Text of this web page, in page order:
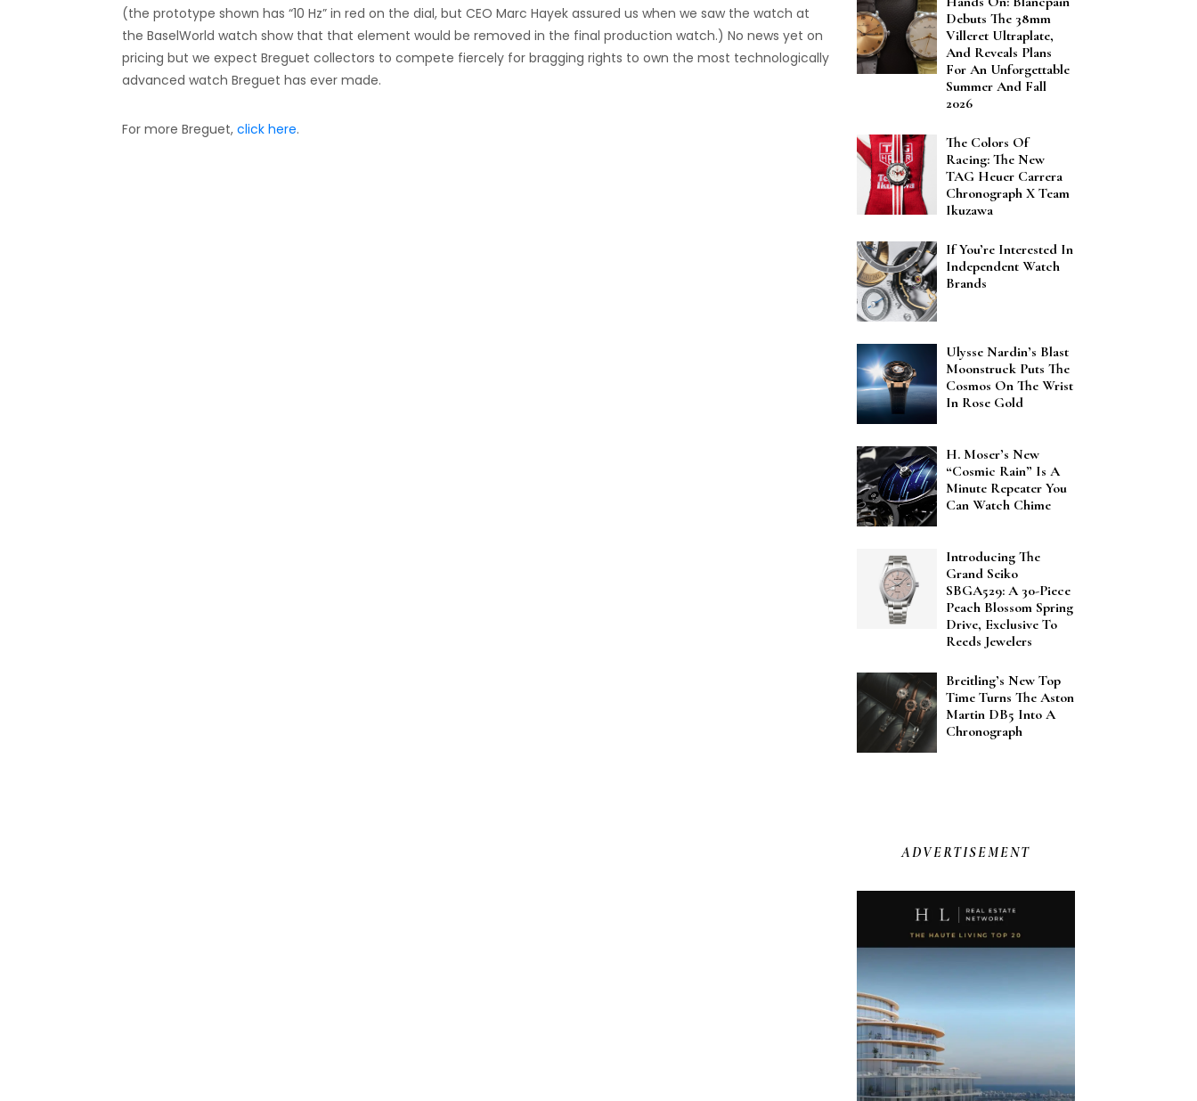
(the prototype shown has “10 Hz” in red on the dial, but CEO Marc Hayek assured us when we saw the watch at
the BaselWorld watch show that that element would be removed in the final production watch.) No news yet on
pricing but we expect Breguet collectors to compete fiercely for bragging rights to own the most technologically
advanced watch Breguet has ever made.
For more Breguet, click here.
Debuts The 38mm
Villeret Ultraplate,
And Reveals Plans
For An Unforgettable
Summer And Fall
2026
The Colors Of
Racing: The New
TAG Heuer Carrera
Chronograph X Team
Ikuzawa
If You’re Interested In
Independent Watch
Brands
Ulysse Nardin’s Blast
Moonstruck Puts The
Cosmos On The Wrist
In Rose Gold
H. Moser’s New
“Cosmic Rain” Is A
Minute Repeater You
Can Watch Chime
Introducing The
Grand Seiko
SBGA529: A 30-Piece
Peach Blossom Spring
Drive, Exclusive To
Reeds Jewelers
Breitling’s New Top
Time Turns The Aston
Martin DB5 Into A
Chronograph
ADVERTISEMENT